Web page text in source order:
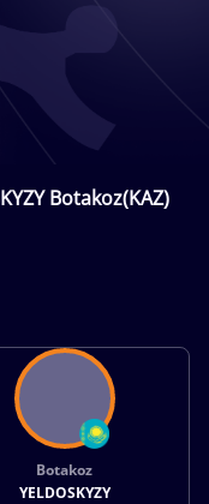
Botakoz(KAZ)
Botakoz
YELDOSKYZY